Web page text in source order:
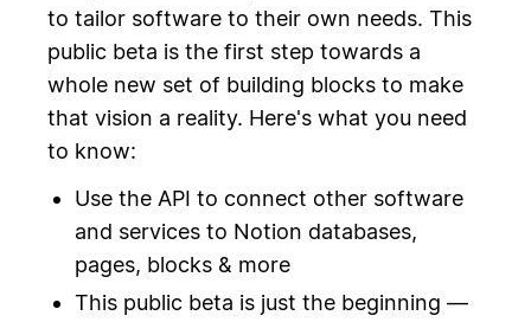
to tailor software to their own needs. This
public beta is the first step towards a
whole new set of building blocks to make
that vision a reality. Here's what you need
to know:
Use the API to connect other software
and services to Notion databases,
pages, blocks & more
This public beta is just the beginning —